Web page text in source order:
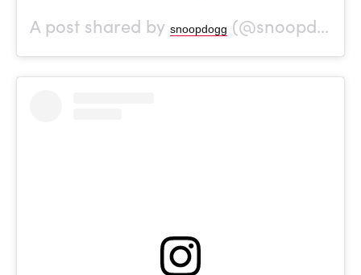
A post shared by snoopdogg (@snoopdogg) on